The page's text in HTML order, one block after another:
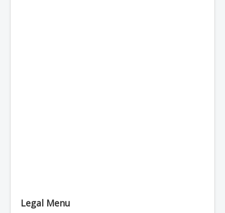
Legal Menu